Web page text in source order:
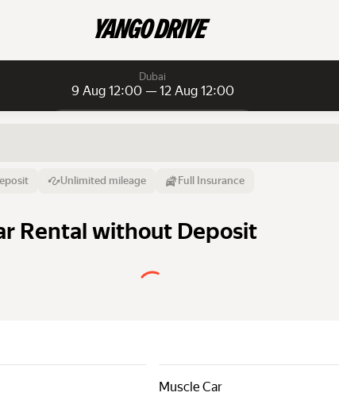
Dubai
9 Aug 12:00 — 12 Aug 12:00
9 Aug 12:00
Unlimited mileage Full Insurance
Rental without Deposit
Muscle Car